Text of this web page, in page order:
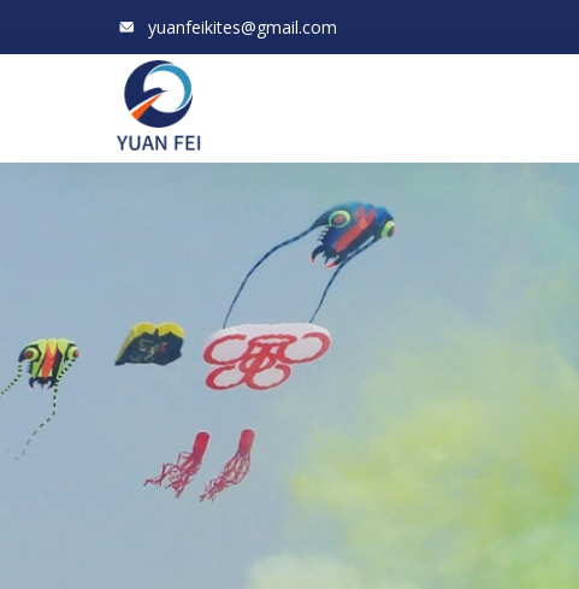
yuanfeikites@gmail.com